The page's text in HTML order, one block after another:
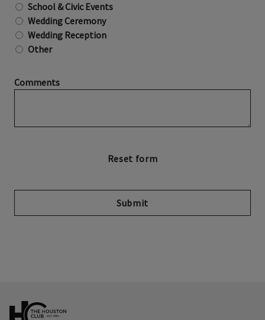
School & Civic Events
Wedding Ceremony
Wedding Reception
Other
Comments
Submit